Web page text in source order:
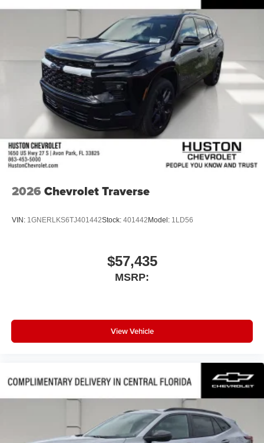
2026 Chevrolet Traverse
VIN: 1GNERLKS6TJ401442Stock: 401442 Model: 1LD56
$57,435
MSRP:
View Vehicle